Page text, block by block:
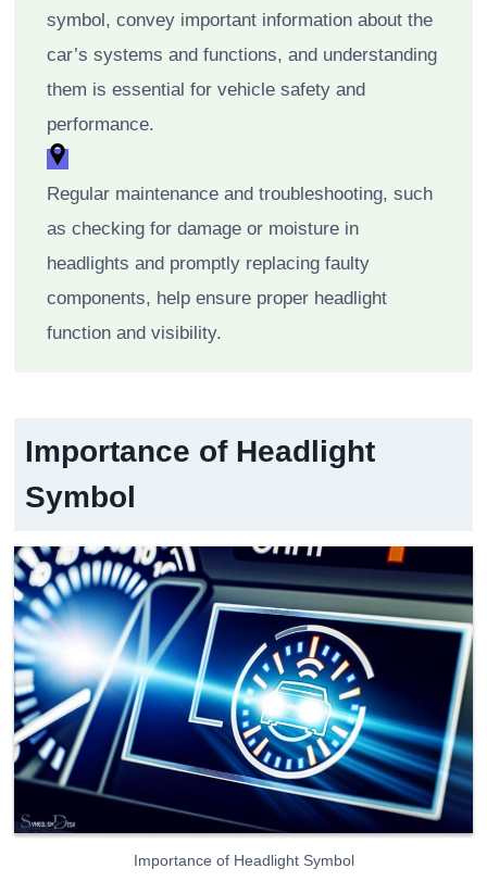
symbol, convey important information about the
car’s systems and functions, and understanding
them is essential for vehicle safety and
performance.
Regular maintenance and troubleshooting, such
as checking for damage or moisture in
headlights and promptly replacing faulty
components, help ensure proper headlight
function and visibility.
Importance of Headlight
Symbol
Importance of Headlight Symbol